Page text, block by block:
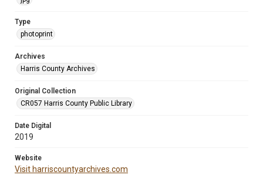
Type
photoprint
Archives
Harris County Archives
Original Collection
CR057 Harris County Public Library
Date Digital
2019
Website
Visit harriscountyarchives.com